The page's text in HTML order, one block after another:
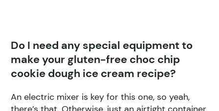
Do I need any special equipment to
make your gluten-free choc chip
cookie dough ice cream recipe?
An electric mixer is key for this one, so yeah,